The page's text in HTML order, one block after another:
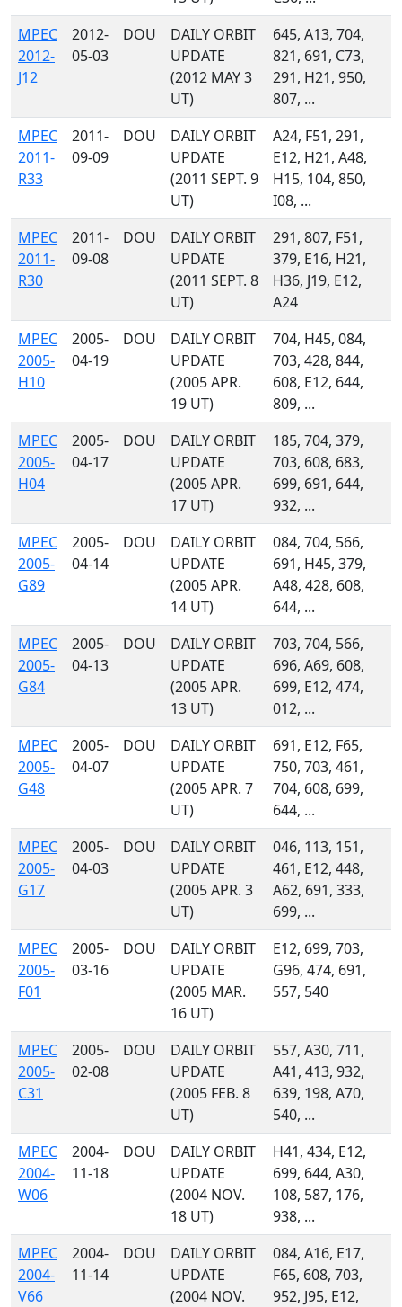
MPEC
2012-
J12
2012-
05-03
DOU
DAILY ORBIT
UPDATE
(2012 MAY 3
UT)
645, A13, 704,
821, 691, C73,
291, H21, 950,
807, ...
MPEC
2011-
R33
2011-
09-09
DOU
DAILY ORBIT
UPDATE
(2011 SEPT. 9
UT)
A24, F51, 291,
E12, H21, A48,
H15, 104, 850,
I08, ...
MPEC
2011-
R30
2011-
09-08
DOU
DAILY ORBIT
UPDATE
(2011 SEPT. 8
UT)
291, 807, F51,
379, E16, H21,
H36, J19, E12,
A24
MPEC
2005-
H10
2005-
04-19
DOU
DAILY ORBIT
UPDATE
(2005 APR.
19 UT)
704, H45, 084,
703, 428, 844,
608, E12, 644,
809, ...
MPEC
2005-
H04
2005-
04-17
DOU
DAILY ORBIT
UPDATE
(2005 APR.
17 UT)
185, 704, 379,
703, 608, 683,
699, 691, 644,
932, ...
MPEC
2005-
G89
2005-
04-14
DOU
DAILY ORBIT
UPDATE
(2005 APR.
14 UT)
084, 704, 566,
691, H45, 379,
A48, 428, 608,
644, ...
MPEC
2005-
G84
2005-
04-13
DOU
DAILY ORBIT
UPDATE
(2005 APR.
13 UT)
703, 704, 566,
696, A69, 608,
699, E12, 474,
012, ...
MPEC
2005-
G48
2005-
04-07
DOU
DAILY ORBIT
UPDATE
(2005 APR. 7
UT)
691, E12, F65,
750, 703, 461,
704, 608, 699,
644, ...
MPEC
2005-
G17
2005-
04-03
DOU
DAILY ORBIT
UPDATE
(2005 APR. 3
UT)
046, 113, 151,
461, E12, 448,
A62, 691, 333,
699, ...
MPEC
2005-
F01
2005-
03-16
DOU
DAILY ORBIT
UPDATE
(2005 MAR.
16 UT)
E12, 699, 703,
G96, 474, 691,
557, 540
MPEC
2005-
C31
2005-
02-08
DOU
DAILY ORBIT
UPDATE
(2005 FEB. 8
UT)
557, A30, 711,
A41, 413, 932,
639, 198, A70,
540, ...
MPEC
2004-
W06
2004-
11-18
DOU
DAILY ORBIT
UPDATE
(2004 NOV.
18 UT)
H41, 434, E12,
699, 644, A30,
108, 587, 176,
938, ...
MPEC
2004-
V66
2004-
11-14
DOU
DAILY ORBIT
UPDATE
(2004 NOV.
084, A16, E17,
F65, 608, 703,
952, J95, E12,